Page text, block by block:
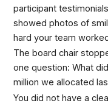
participant
showed photos of
hard your team
The board chair
one question: What
million we allocated
You did not have a